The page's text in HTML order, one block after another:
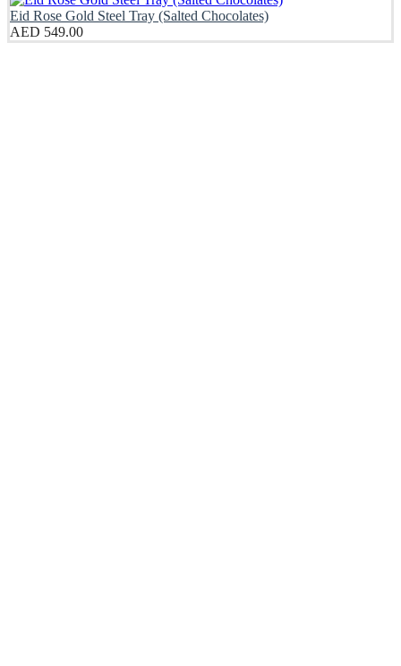
Eid Rose Gold Steel Tray (Salted Chocolates)
AED 549.00